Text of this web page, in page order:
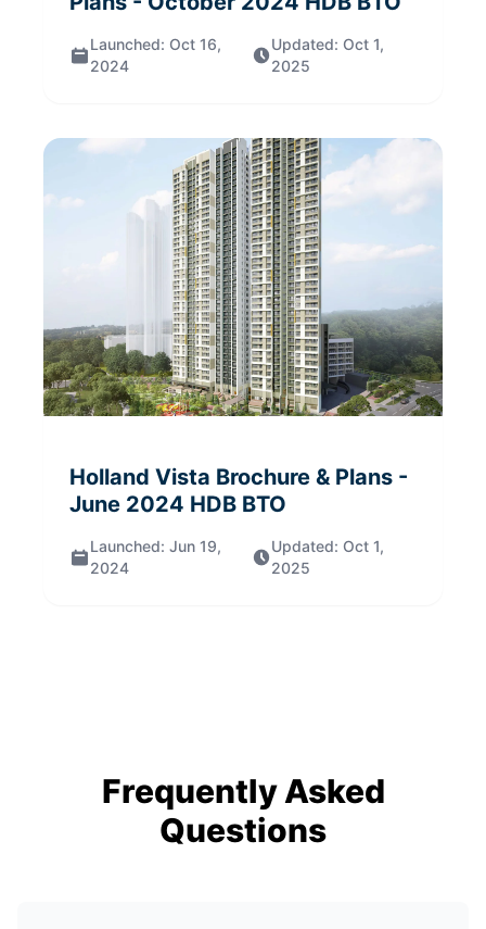
Launched: Oct 16,
2024
Updated: Oct 1,
2025
Holland Vista Brochure & Plans -
June 2024 HDB BTO
Launched: Jun 19,
2024
Updated: Oct 1,
2025
Frequently Asked
Questions